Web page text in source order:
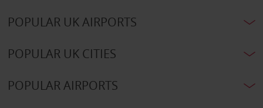
POPULAR UK AIRPORTS
POPULAR UK CITIES
POPULAR AIRPORTS